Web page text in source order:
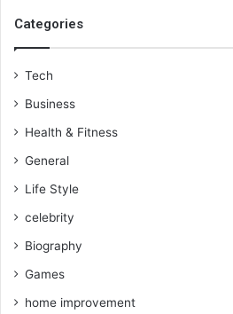
Categories
Tech
Business
Health & Fitness
General
Life Style
celebrity
Biography
Games
home improvement